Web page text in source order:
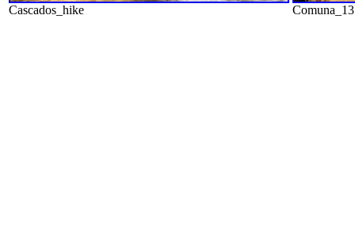
Cascados_hike Comuna_13